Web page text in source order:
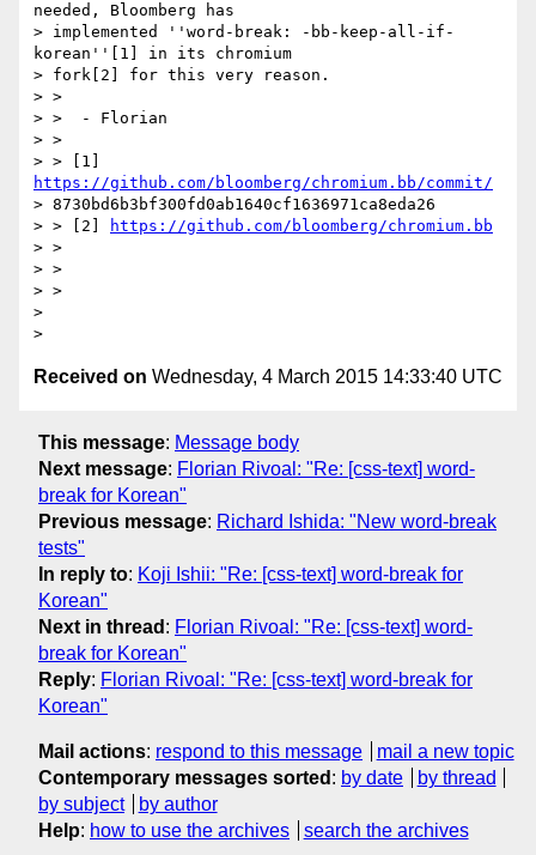
needed, Bloomberg has
> implemented ''word-break: -bb-keep-all-if-
korean''[1] in its chromium
> fork[2] for this very reason.
> >
> >  - Florian
> >
https://github.com/bloomberg/chromium.bb/commit/
> 8730bd6b3bf300fd0ab1640cf1636971ca8eda26
> > [2]
https://github.com/bloomberg/chromium.bb
> >
> >
> >
>
Received on Wednesday, 4 March 2015 14:33:40 UTC
This message: Message body
Next message: Florian Rivoal: "Re: [css-text] word-
break for Korean"
Previous message: Richard Ishida: "New word-break
tests"
In reply to: Koji Ishii: "Re: [css-text] word-break for
Korean"
Next in thread : Florian Rivoal: "Re: [css-text] word-
break for Korean"
Reply: Florian Rivoal: "Re: [css-text] word-break for
Korean"
Mail actions: respond to this message
mail a new topic
Contemporary messages sorted : by date
by thread
by subject
by author
Help: how to use the archives search the archives